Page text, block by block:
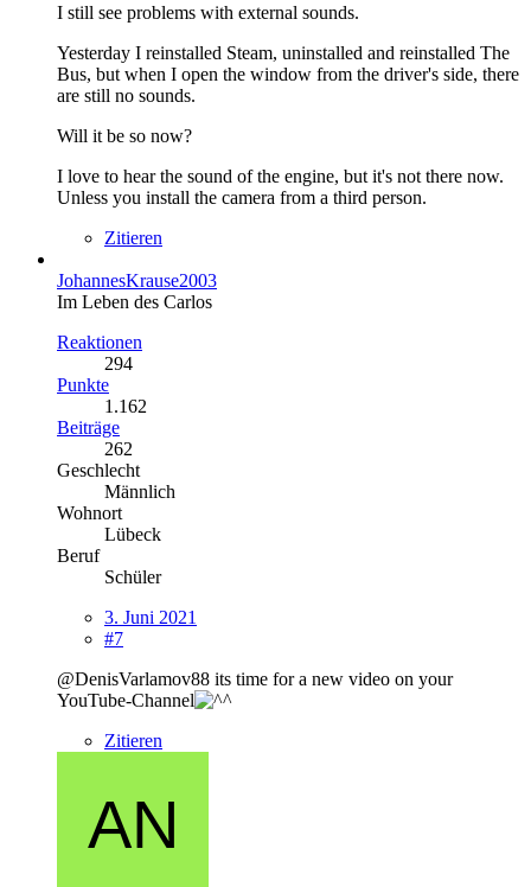
I still see problems with external sounds.
Yesterday I reinstalled Steam, uninstalled and reinstalled The
Bus, but when I open the window from the driver's side, there
are still no sounds.
Will it be so now?
I love to hear the sound of the engine, but it's not there now.
Unless you install the camera from a third person.
Zitieren
JohannesKrause2003
Im Leben des Carlos
Reaktionen
294
Punkte
1.162
Beiträge
262
Geschlecht
Männlich
Wohnort
Lübeck
Beruf
Schüler
3. Juni 2021
#7
@DenisVarlamov88 its time for a new video on your
YouTube-Channel
Zitieren